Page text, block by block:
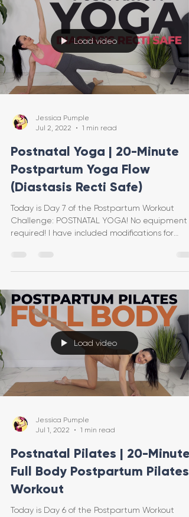
Load video
Jessica Pumple
Jul 2, 2022
1 min read
Postnatal Yoga | 20-Minute
Postpartum Yoga Flow
(Diastasis Recti Safe)
Today is Day 7 of the Postpartum Workout
Challenge: POSTNATAL YOGA! No equipment
required! I have included modifications for
Load video
Jessica Pumple
Jul 1, 2022
1 min read
Postnatal Pilates | 20-Minute
Full Body Postpartum Pilates
Workout
Today is Day 6 of the Postpartum Workout